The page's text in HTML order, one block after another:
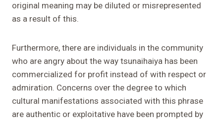
original meaning may be diluted or misrepresented
as a result of this.
Furthermore, there are individuals in the community
who are angry about the way tsunaihaiya has been
commercialized for profit instead of with respect or
admiration. Concerns over the degree to which
cultural manifestations associated with this phrase
are authentic or exploitative have been prompted by